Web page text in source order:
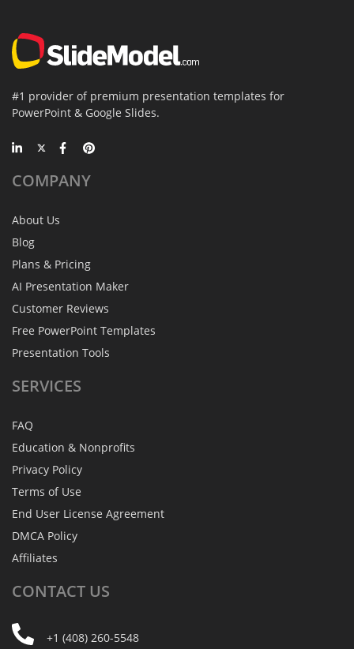
#1 provider of premium presentation templates for
PowerPoint & Google Slides.
COMPANY
About Us
Blog
Plans & Pricing
AI Presentation Maker
Customer Reviews
Free PowerPoint Templates
Presentation Tools
SERVICES
FAQ
Education & Nonprofits
Privacy Policy
Terms of Use
End User License Agreement
DMCA Policy
Affiliates
CONTACT US
+1 (408) 260-5548